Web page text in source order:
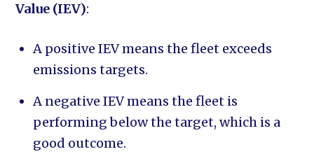
Value (IEV):
A positive IEV means the fleet exceeds
emissions targets.
A negative IEV means the fleet is
performing below the target, which is a
good outcome.